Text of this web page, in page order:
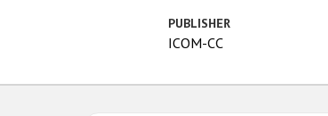
PUBLISHER
ICOM-CC